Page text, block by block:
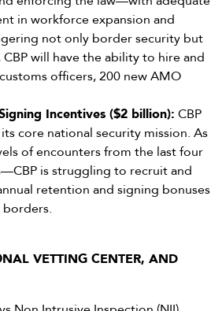
in workforce expansion and
not only border security but
will have the ability to hire and
officers, 200 new AMO
Incentives ($2 billion): CBP
core national security mission. As
of encounters from the last four
is struggling to recruit and
retention and signing bonuses
VETTING CENTER, AND